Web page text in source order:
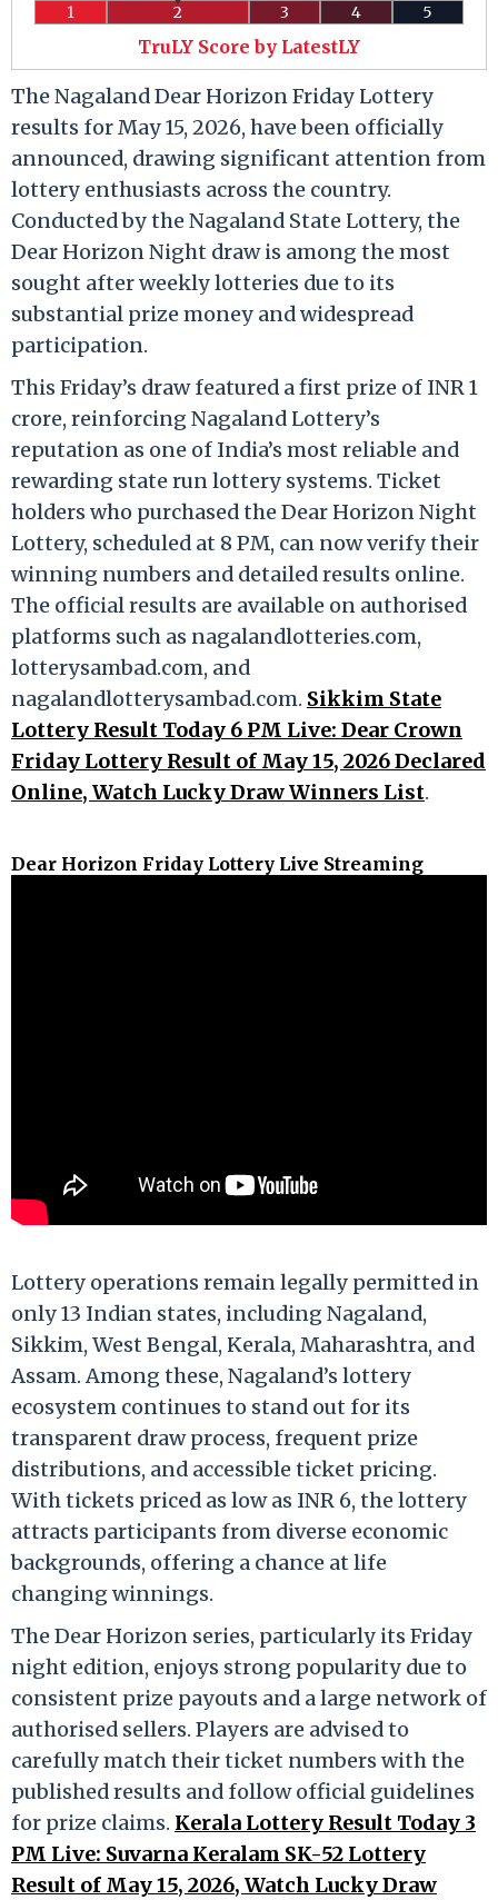
1 2 3 4 5
TruLY Score by LatestLY
The Nagaland Dear Horizon Friday Lottery
results for May 15, 2026, have been officially
announced, drawing significant attention from
lottery enthusiasts across the country.
Conducted by the Nagaland State Lottery, the
Dear Horizon Night draw is among the most
sought after weekly lotteries due to its
substantial prize money and widespread
participation.
This Friday’s draw featured a first prize of INR 1
crore, reinforcing Nagaland Lottery’s
reputation as one of India’s most reliable and
rewarding state run lottery systems. Ticket
holders who purchased the Dear Horizon Night
Lottery, scheduled at 8 PM, can now verify their
winning numbers and detailed results online.
The official results are available on authorised
platforms such as nagalandlotteries.com,
lotterysambad.com, and
nagalandlotterysambad.com. Sikkim State
Lottery Result Today 6 PM Live: Dear Crown
Friday Lottery Result of May 15, 2026 Declared
Online, Watch Lucky Draw Winners List.
Dear Horizon Friday Lottery Live Streaming
Lottery operations remain legally permitted in
only 13 Indian states, including Nagaland,
Sikkim, West Bengal, Kerala, Maharashtra, and
Assam. Among these, Nagaland’s lottery
ecosystem continues to stand out for its
transparent draw process, frequent prize
distributions, and accessible ticket pricing.
With tickets priced as low as INR 6, the lottery
attracts participants from diverse economic
backgrounds, offering a chance at life
changing winnings.
The Dear Horizon series, particularly its Friday
night edition, enjoys strong popularity due to
consistent prize payouts and a large network of
authorised sellers. Players are advised to
carefully match their ticket numbers with the
published results and follow official guidelines
for prize claims. Kerala Lottery Result Today 3
PM Live: Suvarna Keralam SK-52 Lottery
Result of May 15, 2026, Watch Lucky Draw